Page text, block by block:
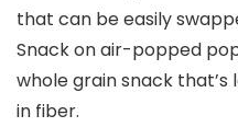
that can be easily
Snack on air-popped
whole grain snack
in fiber.